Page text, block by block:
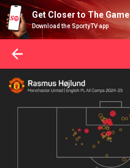
Get Closer to The Game
Download the SportyTV app